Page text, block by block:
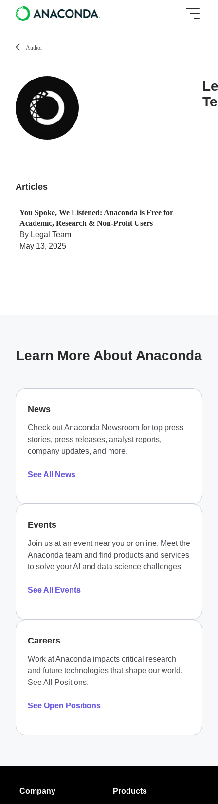
Author
Articles
You Spoke, We Listened: Anaconda is Free for
Academic, Research & Non-Profit Users
By Legal Team
May 13, 2025
Learn More About Anaconda
News
Check out Anaconda Newsroom for top press
stories, press releases, analyst reports,
company updates, and more.
See All News
Events
Join us at an event near you or online. Meet the
Anaconda team and find products and services
to solve your AI and data science challenges.
See All Events
Careers
Work at Anaconda impacts critical research
and future technologies that shape our world.
See All Positions.
See Open Positions
Company Products